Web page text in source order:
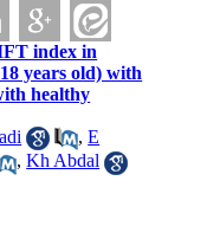
index in
years old) with
healthy
,E
,Kh Abdal